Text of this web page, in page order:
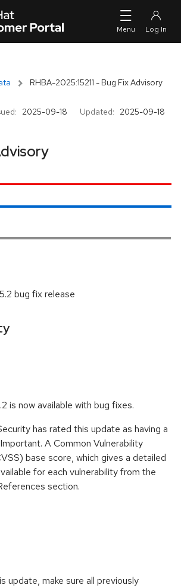
RHBA-2025:15211 - Bug Fix Advisory
2025-09-18 Updated: 2025-09-18
bug fix release
is now available with bug fixes.
has rated this update as having a
A Common Vulnerability
base score, which gives a detailed
for each vulnerability from the
section.
update, make sure all previously